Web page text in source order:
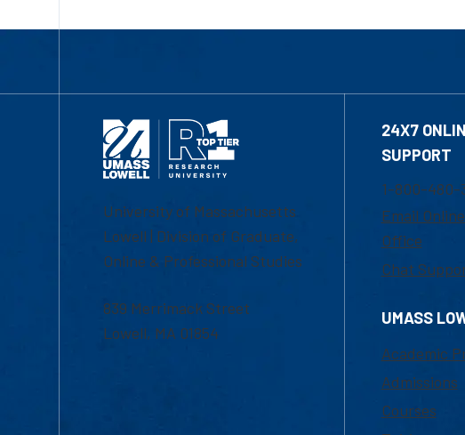
University of Massachusetts
Lowell | Division of Graduate,
Online & Professional Studies
839 Merrimack Street
Lowell, MA 01854
24X7
SUPPORT
1-800-480-
Email
Office
Chat
UMASS
Academic
Admissions
Courses